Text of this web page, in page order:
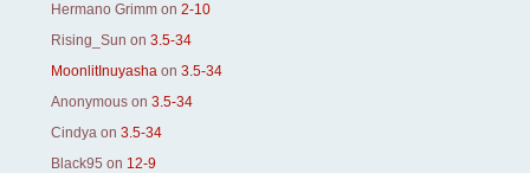
Hermano Grimm on 2-10
Rising_Sun on 3.5-34
MoonlitInuyasha on 3.5-34
Anonymous on 3.5-34
Cindya on 3.5-34
Black95 on 12-9